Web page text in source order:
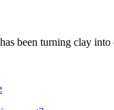
been turning clay